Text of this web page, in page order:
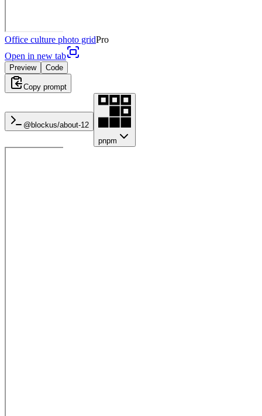
Office culture photo gridPro
Open in new tab
Preview Code
Copy prompt
@blockus/about-12
pnpm